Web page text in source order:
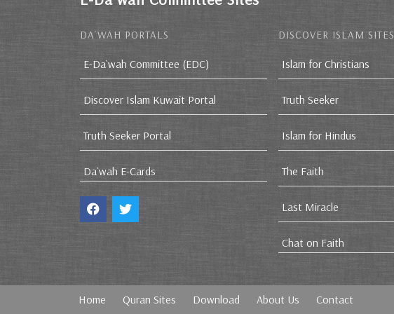
DA`WAH PORTALS
E-Da`wah Committee (EDC)
Discover Islam Kuwait Portal
Truth Seeker Portal
Da`wah E-Cards
DISCOVER ISLAM SITES
Islam for Christians
Truth Seeker
Islam for Hindus
The Faith
Last Miracle
Chat on Faith
Home Quran Sites Download About Us Contact